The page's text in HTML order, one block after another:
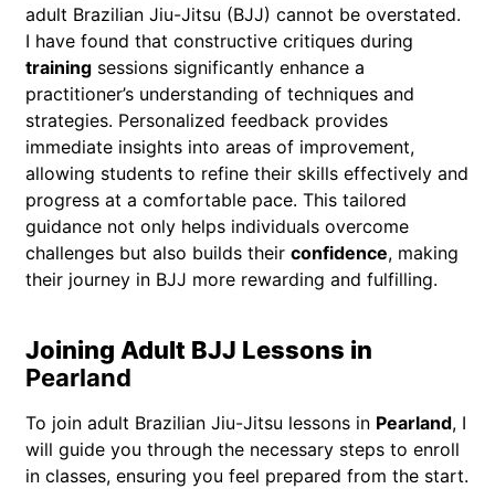
adult Brazilian Jiu-Jitsu (BJJ) cannot be overstated.
I have found that constructive critiques during
training sessions significantly enhance a
practitioner’s understanding of techniques and
strategies. Personalized feedback provides
immediate insights into areas of improvement,
allowing students to refine their skills effectively and
progress at a comfortable pace. This tailored
guidance not only helps individuals overcome
challenges but also builds their confidence, making
their journey in BJJ more rewarding and fulfilling.
Joining Adult BJJ Lessons in
Pearland
To join adult Brazilian Jiu-Jitsu lessons in Pearland, I
will guide you through the necessary steps to enroll
in classes, ensuring you feel prepared from the start.